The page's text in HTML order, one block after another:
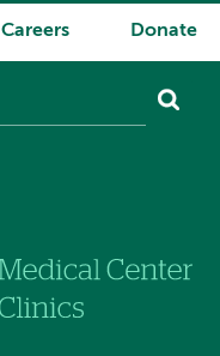
Careers Donate